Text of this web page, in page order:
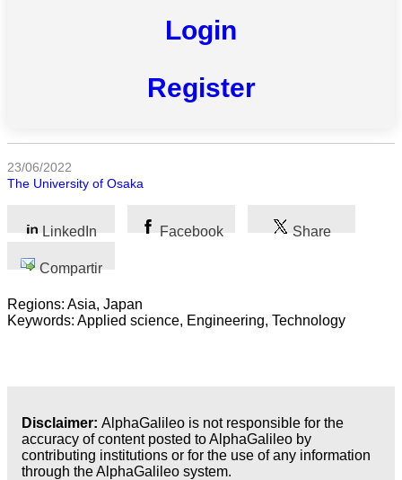
categorias
Sociales
Login
Register
23/06/2022
The University of Osaka
LinkedIn Facebook Share
Compartir
Regions: Asia, Japan
Keywords: Applied science, Engineering, Technology
Disclaimer: AlphaGalileo is not responsible for the
accuracy of content posted to AlphaGalileo by
contributing institutions or for the use of any information
through the AlphaGalileo system.